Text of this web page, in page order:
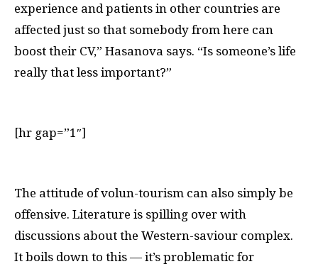
experience and patients in other countries are
affected just so that somebody from here can
boost their CV,” Hasanova says. “Is someone’s life
really that less important?”
[hr gap=”1″]
The attitude of volun-tourism can also simply be
offensive. Literature is spilling over with
discussions about the Western-saviour complex.
It boils down to this — it’s problematic for